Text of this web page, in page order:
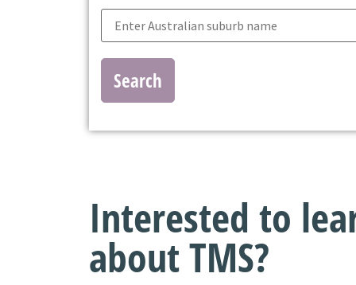
Search
Interested to
about TMS?